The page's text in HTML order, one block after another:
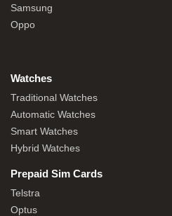
Samsung
Oppo
Watches
Traditional Watches
Automatic Watches
Smart Watches
Hybrid Watches
Prepaid Sim Cards
Telstra
Optus